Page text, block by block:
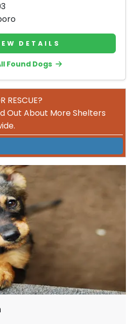
DETAILS
Found Dogs
RESCUE?
Out About More Shelters